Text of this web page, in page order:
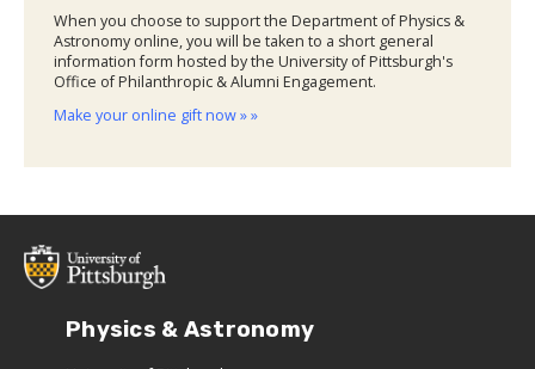
When you choose to support the Department of Physics &
Astronomy online, you will be taken to a short general
information form hosted by the University of Pittsburgh's
Office of Philanthropic & Alumni Engagement.
Make your online gift now » »
Physics & Astronomy